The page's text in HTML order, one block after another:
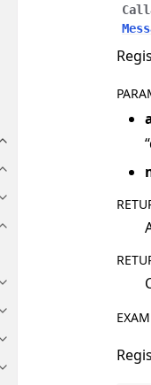
Toggle navigation of
Toggle navigation of flwr
Toggle navigation of app
Toggle navigation of
Toggle navigation of
Toggle navigation of
Toggle navigation of client
Toggle navigation of